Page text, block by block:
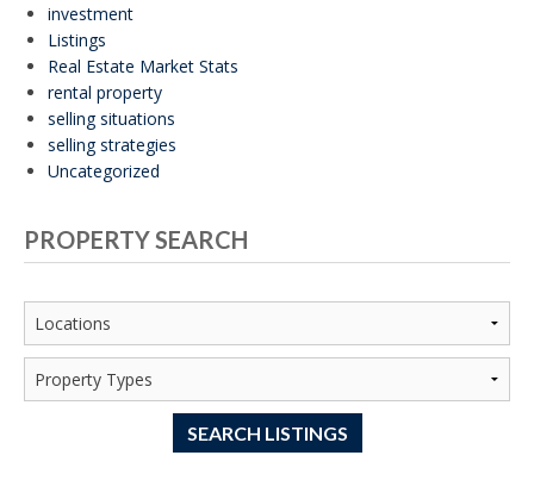
investment
Listings
Real Estate Market Stats
rental property
selling situations
selling strategies
Uncategorized
PROPERTY SEARCH
SEARCH LISTINGS